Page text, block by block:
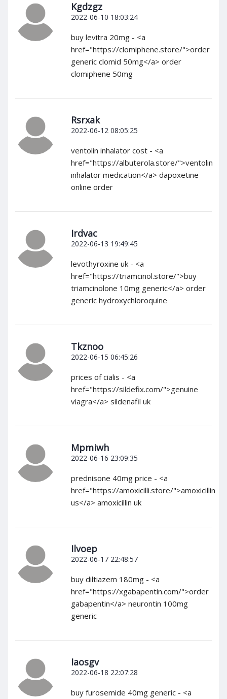
Kgdzgz
2022-06-10 18:03:24
buy levitra 20mg - <a
href="https://clomiphene.store/">order
generic clomid 50mg</a> order
clomiphene 50mg
Rsrxak
2022-06-12 08:05:25
ventolin inhalator cost - <a
href="https://albuterola.store/">ventolin
inhalator medication</a> dapoxetine
online order
Irdvac
2022-06-13 19:49:45
levothyroxine uk - <a
href="https://triamcinol.store/">buy
triamcinolone 10mg generic</a> order
generic hydroxychloroquine
Tkznoo
2022-06-15 06:45:26
prices of cialis - <a
href="https://sildefix.com/">genuine
viagra</a> sildenafil uk
Mpmiwh
2022-06-16 23:09:35
prednisone 40mg price - <a
href="https://amoxicilli.store/">amoxicillin
us</a> amoxicillin uk
Ilvoep
2022-06-17 22:48:57
buy diltiazem 180mg - <a
href="https://xgabapentin.com/">order
gabapentin</a> neurontin 100mg
generic
Iaosgv
2022-06-18 22:07:28
buy furosemide 40mg generic - <a